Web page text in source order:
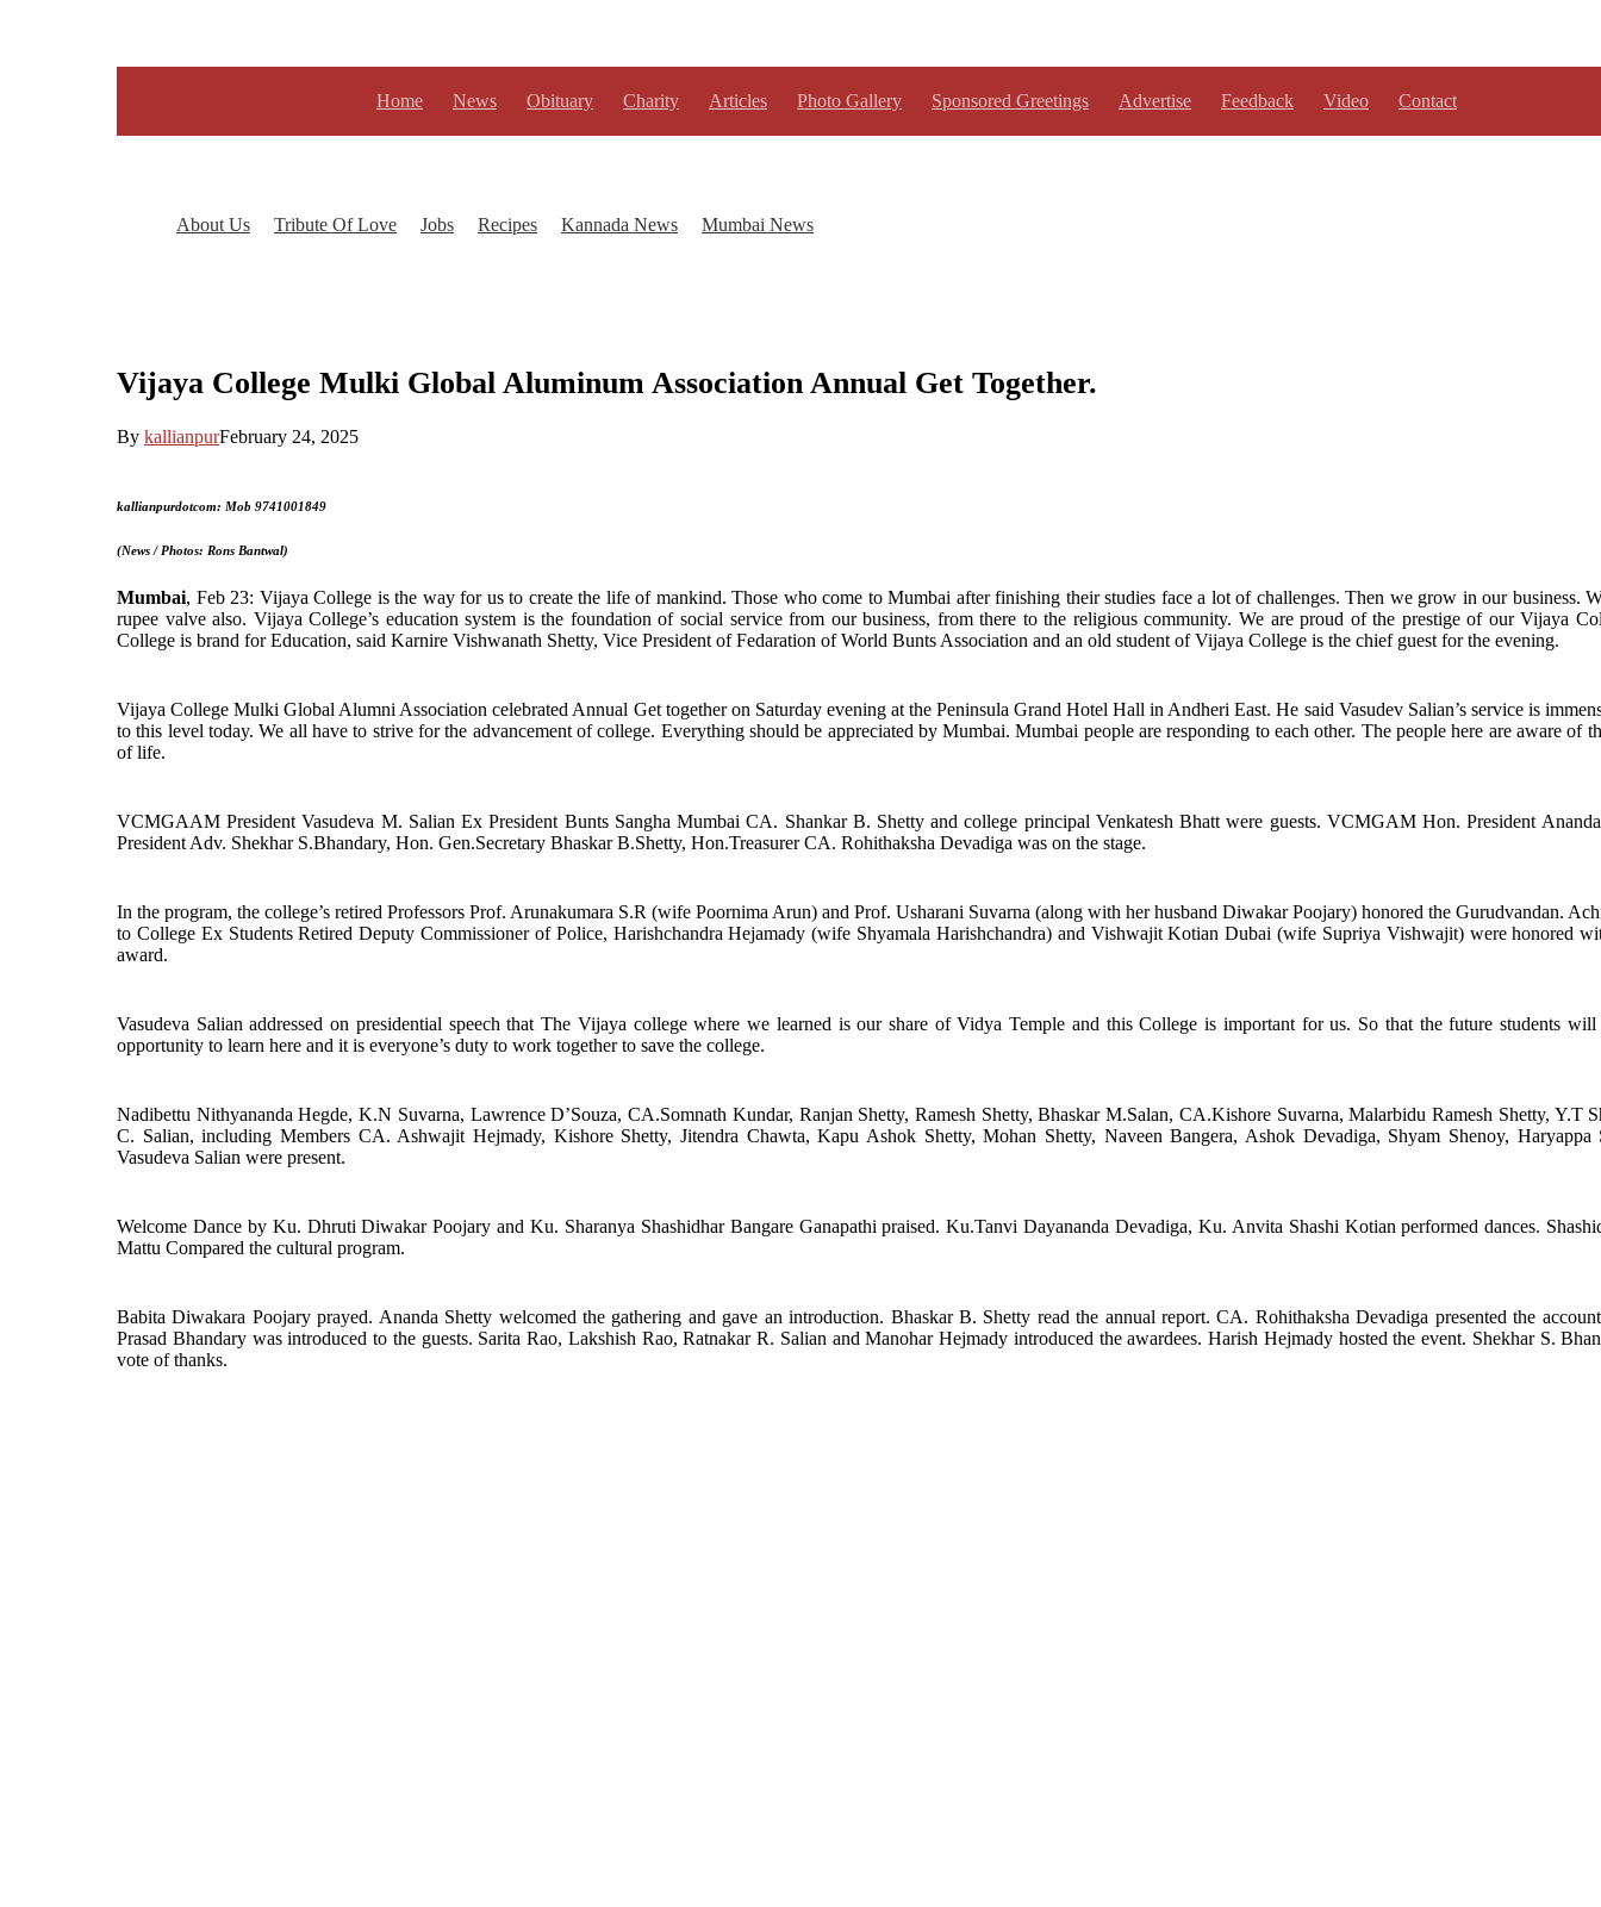
Home
News Obituary Charity Articles Photo Gallery Sponsored Greetings Advertise Feedback Video Contact
About Us Tribute Of Love Jobs Recipes Kannada News Mumbai News
Vijaya College Mulki Global Aluminum Association Annual Get Together.
By kallianpurFebruary 24, 2025
kallianpurdotcom: Mob 9741001849
(News / Photos: Rons Bantwal)
Mumbai, Feb 23: Vijaya College is the way for us to create the life of mankind. Those who come to Mumbai after finishing their studies face a lot of challenges. Then we grow in our business.
rupee valve also. Vijaya College’s education system is the foundation of social service from our business, from there to the religious community. We are proud of the prestige of our Vijaya
College is brand for Education, said Karnire Vishwanath Shetty, Vice President of Fedaration of World Bunts Association and an old student of Vijaya College is the chief guest for the evening.
Vijaya College Mulki Global Alumni Association celebrated Annual Get together on Saturday evening at the Peninsula Grand Hotel Hall in Andheri East. He said Vasudev Salian’s service is
to this level today. We all have to strive for the advancement of college. Everything should be appreciated by Mumbai. Mumbai people are responding to each other. The people here are aware of
of life.
VCMGAAM President Vasudeva M. Salian Ex President Bunts Sangha Mumbai CA. Shankar B. Shetty and college principal Venkatesh Bhatt were guests. VCMGAM Hon. President
President Adv. Shekhar S.Bhandary, Hon. Gen.Secretary Bhaskar B.Shetty, Hon.Treasurer CA. Rohithaksha Devadiga was on the stage.
In the program, the college’s retired Professors Prof. Arunakumara S.R (wife Poornima Arun) and Prof. Usharani Suvarna (along with her husband Diwakar Poojary) honored the Gurudvandan.
to College Ex Students Retired Deputy Commissioner of Police, Harishchandra Hejamady (wife Shyamala Harishchandra) and Vishwajit Kotian Dubai (wife Supriya Vishwajit) were honored
award.
Vasudeva Salian addressed on presidential speech that The Vijaya college where we learned is our share of Vidya Temple and this College is important for us. So that the future students
opportunity to learn here and it is everyone’s duty to work together to save the college.
Nadibettu Nithyananda Hegde, K.N Suvarna, Lawrence D’Souza, CA.Somnath Kundar, Ranjan Shetty, Ramesh Shetty, Bhaskar M.Salan, CA.Kishore Suvarna, Malarbidu Ramesh Shetty, Y.T
C. Salian, including Members CA. Ashwajit Hejmady, Kishore Shetty, Jitendra Chawta, Kapu Ashok Shetty, Mohan Shetty, Naveen Bangera, Ashok Devadiga, Shyam Shenoy, Haryappa
Vasudeva Salian were present.
Welcome Dance by Ku. Dhruti Diwakar Poojary and Ku. Sharanya Shashidhar Bangare Ganapathi praised. Ku.Tanvi Dayananda Devadiga, Ku. Anvita Shashi Kotian performed dances.
Mattu Compared the cultural program.
Babita Diwakara Poojary prayed. Ananda Shetty welcomed the gathering and gave an introduction. Bhaskar B. Shetty read the annual report. CA. Rohithaksha Devadiga presented the
Prasad Bhandary was introduced to the guests. Sarita Rao, Lakshish Rao, Ratnakar R. Salian and Manohar Hejmady introduced the awardees. Harish Hejmady hosted the event. Shekhar S.
vote of thanks.